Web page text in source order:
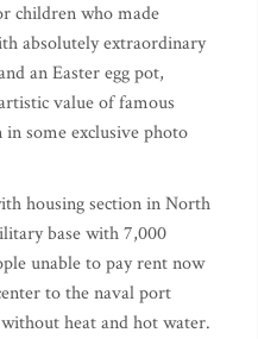
children who made
absolutely extraordinary
an Easter egg pot,
value of famous
some exclusive photo
housing section in North
base with 7,000
unable to pay rent now
to the naval port
heat and hot water.